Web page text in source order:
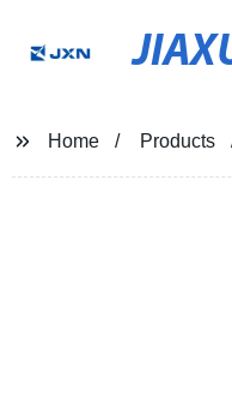
Home Products